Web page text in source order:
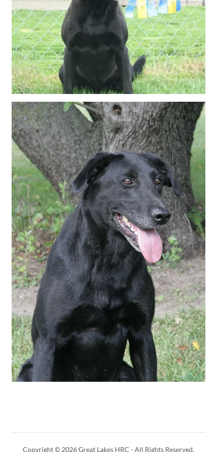
Copyright © 2026 Great Lakes HRC - All Rights Reserved.